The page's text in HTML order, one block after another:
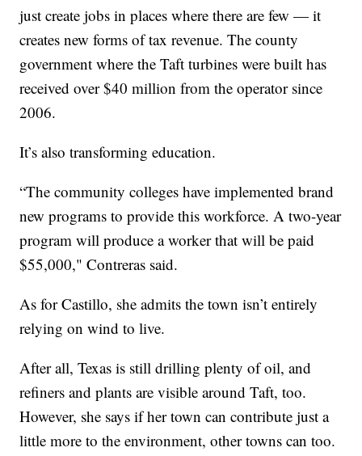
just create jobs in places where there are few — it
creates new forms of tax revenue. The county
government where the Taft turbines were built has
received over $40 million from the operator since
2006.
It’s also transforming education.
“The community colleges have implemented brand
new programs to provide this workforce. A two-year
program will produce a worker that will be paid
$55,000," Contreras said.
As for Castillo, she admits the town isn’t entirely
relying on wind to live.
After all, Texas is still drilling plenty of oil, and
refiners and plants are visible around Taft, too.
However, she says if her town can contribute just a
little more to the environment, other towns can too.